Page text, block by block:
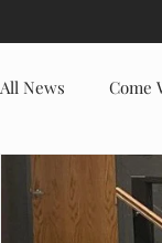
All News Come